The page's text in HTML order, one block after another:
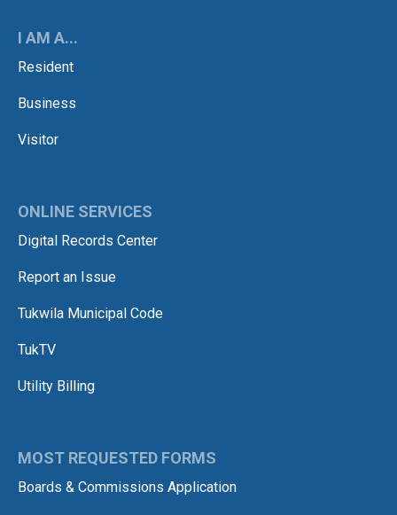
I AM A...
Resident
Business
Visitor
ONLINE SERVICES
Digital Records Center
Report an Issue
Tukwila Municipal Code
TukTV
Utility Billing
MOST REQUESTED FORMS
Boards & Commissions Application